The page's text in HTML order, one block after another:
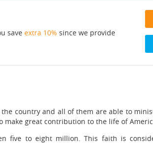
save extra 10% since we provide
country and all of them are able to
make great contribution to the life of
five to eight million. This faith is